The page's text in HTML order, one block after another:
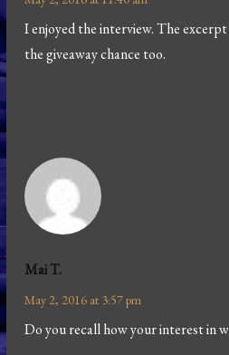
I enjoyed the interview. The
the giveaway chance too.
Mai T.
May 2, 2016 at 3:57 pm
Do you recall how your interest in